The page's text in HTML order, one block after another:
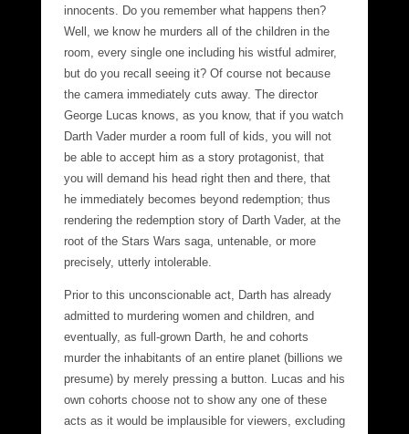
innocents. Do you remember what happens then?
Well, we know he murders all of the children in the
room, every single one including his wistful admirer,
but do you recall seeing it? Of course not because
the camera immediately cuts away. The director
George Lucas knows, as you know, that if you watch
Darth Vader murder a room full of kids, you will not
be able to accept him as a story protagonist, that
you will demand his head right then and there, that
he immediately becomes beyond redemption; thus
rendering the redemption story of Darth Vader, at the
root of the Stars Wars saga, untenable, or more
precisely, utterly intolerable.
Prior to this unconscionable act, Darth has already
admitted to murdering women and children, and
eventually, as full-grown Darth, he and cohorts
murder the inhabitants of an entire planet (billions we
presume) by merely pressing a button. Lucas and his
own cohorts choose not to show any one of these
acts as it would be implausible for viewers, excluding